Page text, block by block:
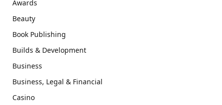
Awards
Beauty
Book Publishing
Builds & Development
Business
Business, Legal & Financial
Casino